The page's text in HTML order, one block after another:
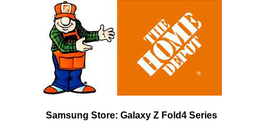
Samsung Store: Galaxy Z Fold4 Series